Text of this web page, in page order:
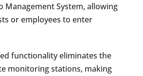
Management System, allowing
or employees to enter
functionality eliminates the
monitoring stations, making